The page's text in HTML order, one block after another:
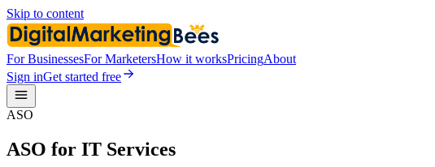
Skip to content
For BusinessesFor MarketersHow it worksPricingAbout
Sign inGet started free
ASO
ASO for IT Services